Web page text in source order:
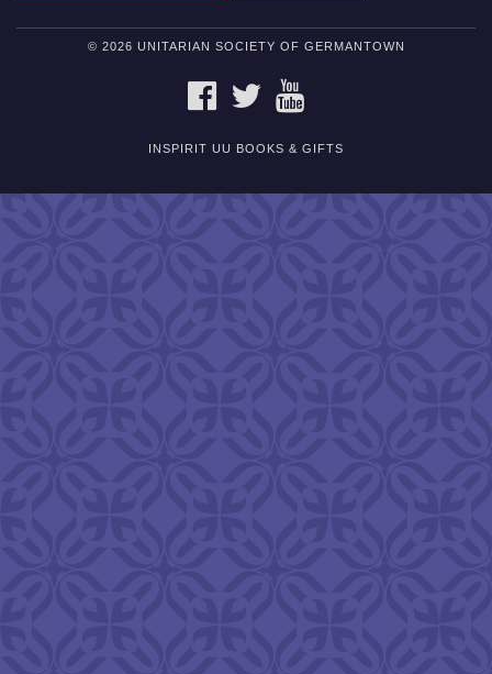
© 2026 UNITARIAN SOCIETY OF GERMANTOWN
FACEBOOKTWITTER
INSPIRIT UU BOOKS & GIFTS